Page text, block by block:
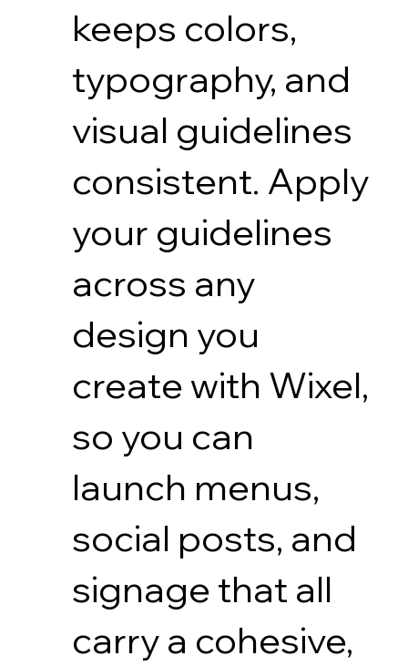
keeps colors,
typography, and
visual guidelines
consistent. Apply
your guidelines
across any
design you
create with Wixel,
so you can
launch menus,
social posts, and
signage that all
carry a cohesive,